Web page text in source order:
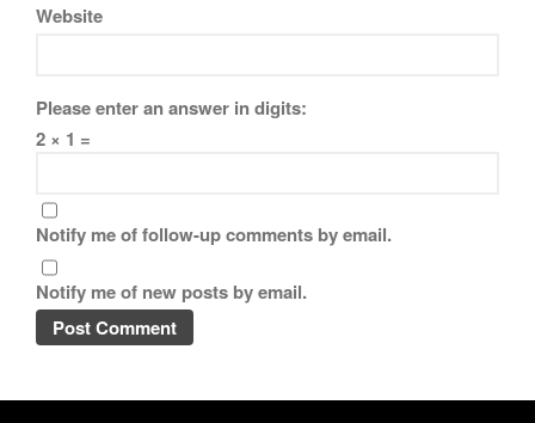
Website
Please enter an answer in digits:
2 × 1 =
Notify me of follow-up comments by email.
Notify me of new posts by email.